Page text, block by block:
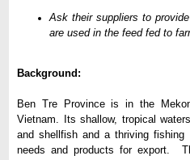
Ask their suppliers to
are used in the feed fed to
Background:
Ben Tre Province is in the
Vietnam. Its shallow, tropical
and shellfish and a thriving
needs and products for export.